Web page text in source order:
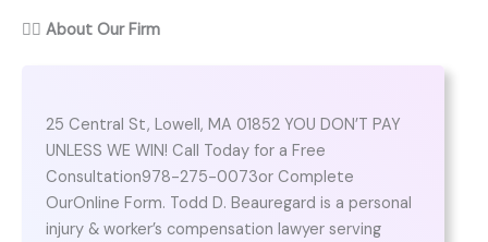
👨‍⚖️ About Our Firm
25 Central St, Lowell, MA 01852 YOU DON’T PAY
UNLESS WE WIN! Call Today for a Free
Consultation978-275-0073or Complete
OurOnline Form. Todd D. Beauregard is a personal
injury & worker’s compensation lawyer serving